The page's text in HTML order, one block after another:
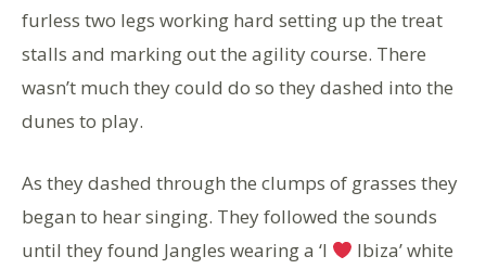
furless two legs working hard setting up the treat
stalls and marking out the agility course. There
wasn’t much they could do so they dashed into the
dunes to play.
As they dashed through the clumps of grasses they
began to hear singing. They followed the sounds
until they found Jangles wearing a ‘I
Ibiza’ white